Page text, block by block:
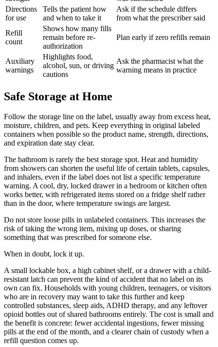
Directions
for use
Tells the patient how
and when to take it
Ask if the schedule differs
from what the prescriber said
Refill
count
Shows how many fills
remain before re-
authorization
Plan early if zero refills remain
Auxiliary
warnings
Highlights food,
alcohol, sun, or driving
cautions
Ask the pharmacist what the
warning means in practice
Safe Storage at Home
Follow the storage line on the label, usually away from excess heat,
moisture, children, and pets. Keep everything in original labeled
containers when possible so the product name, strength, directions,
and expiration date stay clear.
The bathroom is rarely the best storage spot. Heat and humidity
from showers can shorten the useful life of certain tablets, capsules,
and inhalers, even if the label does not list a specific temperature
warning. A cool, dry, locked drawer in a bedroom or kitchen often
works better, with refrigerated items stored on a fridge shelf rather
than in the door, where temperature swings are largest.
Do not store loose pills in unlabeled containers. This increases the
risk of taking the wrong item, mixing up doses, or sharing
something that was prescribed for someone else.
When in doubt, lock it up.
A small lockable box, a high cabinet shelf, or a drawer with a child-
resistant latch can prevent the kind of accident that no label on its
own can fix. Households with young children, teenagers, or visitors
who are in recovery may want to take this further and keep
controlled substances, sleep aids, ADHD therapy, and any leftover
opioid bottles out of shared bathrooms entirely. The cost is small and
the benefit is concrete: fewer accidental ingestions, fewer missing
pills at the end of the month, and a clearer chain of custody when a
refill question comes up.